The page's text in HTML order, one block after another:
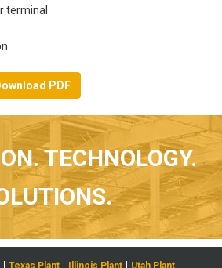
terminal
PDF
TECHNOLOGY.